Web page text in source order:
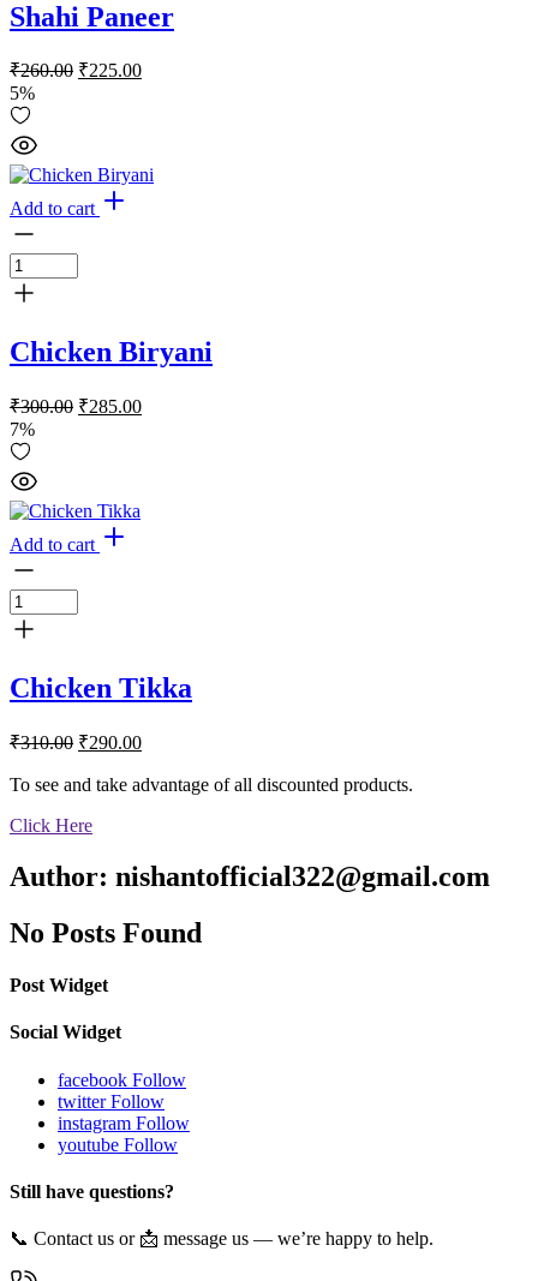
Shahi Paneer
₹260.00 Original
₹225.00Current
5%
Add to cart
Chicken Biryani
₹300.00 Original
₹285.00Current
7%
Add to cart
Chicken Tikka
₹310.00 Original
was:
₹290.00Current
is:
To see and take advantage of all discounted products.
Click Here
Author: nishantofficial322@gmail.com
No Posts Found
Post Widget
Social Widget
facebook Follow
twitter Follow
instagram Follow
youtube Follow
Still have questions?
📞 Contact us or 📩 message us — we’re happy to help.